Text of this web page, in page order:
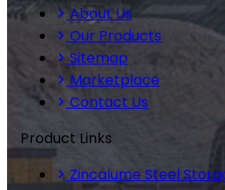
About Us
Our Products
Sitemap
Marketplace
Contact Us
Product Links
Zincalume Steel